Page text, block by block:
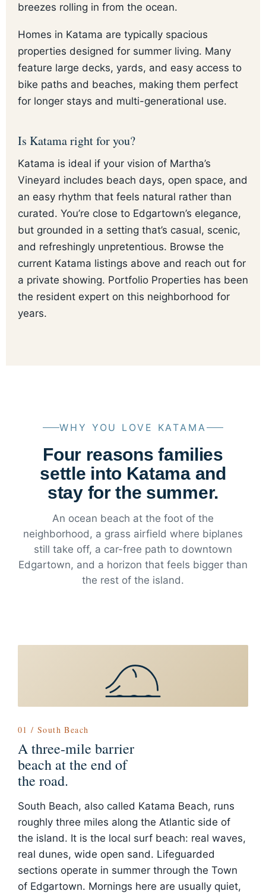
breezes rolling in from the ocean.
Homes in Katama are typically spacious
properties designed for summer living. Many
feature large decks, yards, and easy access to
bike paths and beaches, making them perfect
for longer stays and multi-generational use.
Is Katama right for you?
Katama is ideal if your vision of Martha’s
Vineyard includes beach days, open space, and
an easy rhythm that feels natural rather than
curated. You’re close to Edgartown’s elegance,
but grounded in a setting that’s casual, scenic,
and refreshingly unpretentious. Browse the
current Katama listings above and reach out for
a private showing. Portfolio Properties has been
the resident expert on this neighborhood for
years.
WHY YOU LOVE KATAMA
Four reasons families
settle into Katama and
stay for the summer.
An ocean beach at the foot of the
neighborhood, a grass airfield where biplanes
still take off, a car-free path to downtown
Edgartown, and a horizon that feels bigger than
the rest of the island.
01 / South Beach
A three-mile barrier
beach at the end of
the road.
South Beach, also called Katama Beach, runs
roughly three miles along the Atlantic side of
the island. It is the local surf beach: real waves,
real dunes, wide open sand. Lifeguarded
sections operate in summer through the Town
of Edgartown. Mornings here are usually quiet,